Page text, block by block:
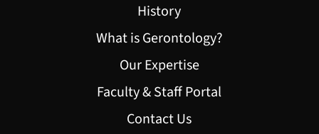
History
What is Gerontology?
Our Expertise
Faculty & Staff Portal
Contact Us